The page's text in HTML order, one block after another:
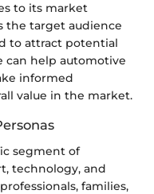
to its market
the target audience
to attract potential
can help automotive
informed
value in the market.
segment of
technology, and
families,